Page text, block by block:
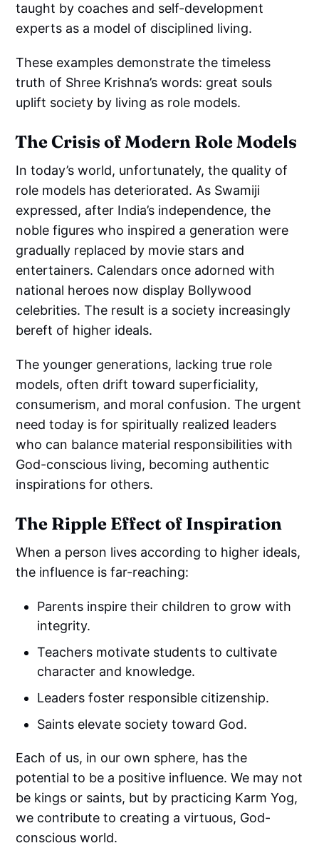
taught by coaches and self-development
experts as a model of disciplined living.
These examples demonstrate the timeless
truth of Shree Krishna’s words: great souls
uplift society by living as role models.
The Crisis of Modern Role Models
In today’s world, unfortunately, the quality of
role models has deteriorated. As Swamiji
expressed, after India’s independence, the
noble figures who inspired a generation were
gradually replaced by movie stars and
entertainers. Calendars once adorned with
national heroes now display Bollywood
celebrities. The result is a society increasingly
bereft of higher ideals.
The younger generations, lacking true role
models, often drift toward superficiality,
consumerism, and moral confusion. The urgent
need today is for spiritually realized leaders
who can balance material responsibilities with
God-conscious living, becoming authentic
inspirations for others.
The Ripple Effect of Inspiration
When a person lives according to higher ideals,
the influence is far-reaching:
Parents inspire their children to grow with
integrity.
Teachers motivate students to cultivate
character and knowledge.
Leaders foster responsible citizenship.
Saints elevate society toward God.
Each of us, in our own sphere, has the
potential to be a positive influence. We may not
be kings or saints, but by practicing Karm Yog,
we contribute to creating a virtuous, God-
conscious world.